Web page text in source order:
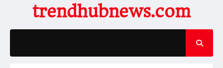
content
trendhubnews.com